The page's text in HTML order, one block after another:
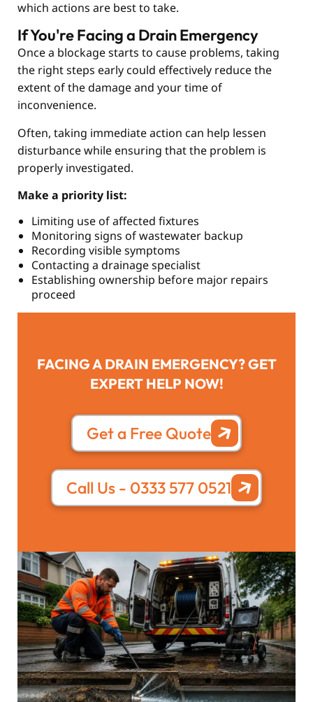
which actions are best to take.
If You're Facing a Drain Emergency
Once a blockage starts to cause problems, taking
the right steps early could effectively reduce the
extent of the damage and your time of
inconvenience.
Often, taking immediate action can help lessen
disturbance while ensuring that the problem is
properly investigated.
Make a priority list:
Limiting use of affected fixtures
Monitoring signs of wastewater backup
Recording visible symptoms
Contacting a drainage specialist
Establishing ownership before major repairs
proceed
FACING A DRAIN EMERGENCY? GET
EXPERT HELP NOW!
Get a Free Quote
Call Us - 0333 577 0521